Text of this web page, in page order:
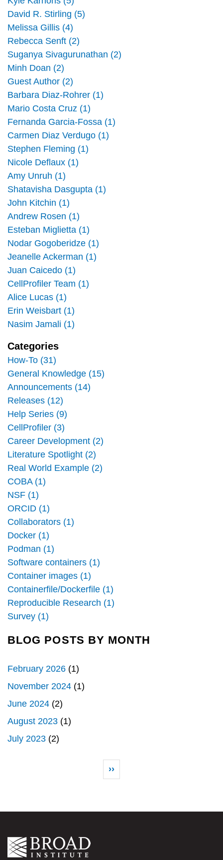
David R. Stirling (5)
Melissa Gillis (4)
Rebecca Senft (2)
Suganya Sivagurunathan (2)
Minh Doan (2)
Guest Author (2)
Barbara Diaz-Rohrer (1)
Mario Costa Cruz (1)
Fernanda Garcia-Fossa (1)
Carmen Diaz Verdugo (1)
Stephen Fleming (1)
Nicole Deflaux (1)
Amy Unruh (1)
Shatavisha Dasgupta (1)
John Kitchin (1)
Andrew Rosen (1)
Esteban Miglietta (1)
Nodar Gogoberidze (1)
Jeanelle Ackerman (1)
Juan Caicedo (1)
CellProfiler Team (1)
Alice Lucas (1)
Erin Weisbart (1)
Nasim Jamali (1)
Categories
How-To (31)
General Knowledge (15)
Announcements (14)
Releases (12)
Help Series (9)
CellProfiler (3)
Career Development (2)
Literature Spotlight (2)
Real World Example (2)
COBA (1)
NSF (1)
ORCID (1)
Collaborators (1)
Docker (1)
Podman (1)
Software containers (1)
Container images (1)
Containerfile/Dockerfile (1)
Reproducible Research (1)
Survey (1)
BLOG POSTS BY MONTH
February 2026 (1)
November 2024 (1)
June 2024 (2)
August 2023 (1)
July 2023 (2)
Next page
››